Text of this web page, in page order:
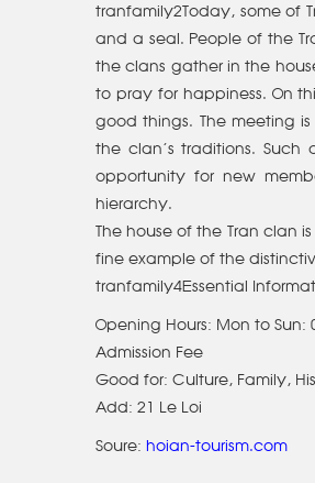
tranfamily2Today, some of
and a seal. People of the
the clans gather in the
to pray for happiness. On
good things. The meeting
the clan’s traditions.
opportunity for new
hierarchy.
The house of the Tran clan
fine example of the
tranfamily4Essential
Opening Hours: Mon to Sun:
Admission Fee
Good for: Culture, Family,
Add: 21 Le Loi
Soure: hoian-tourism.com